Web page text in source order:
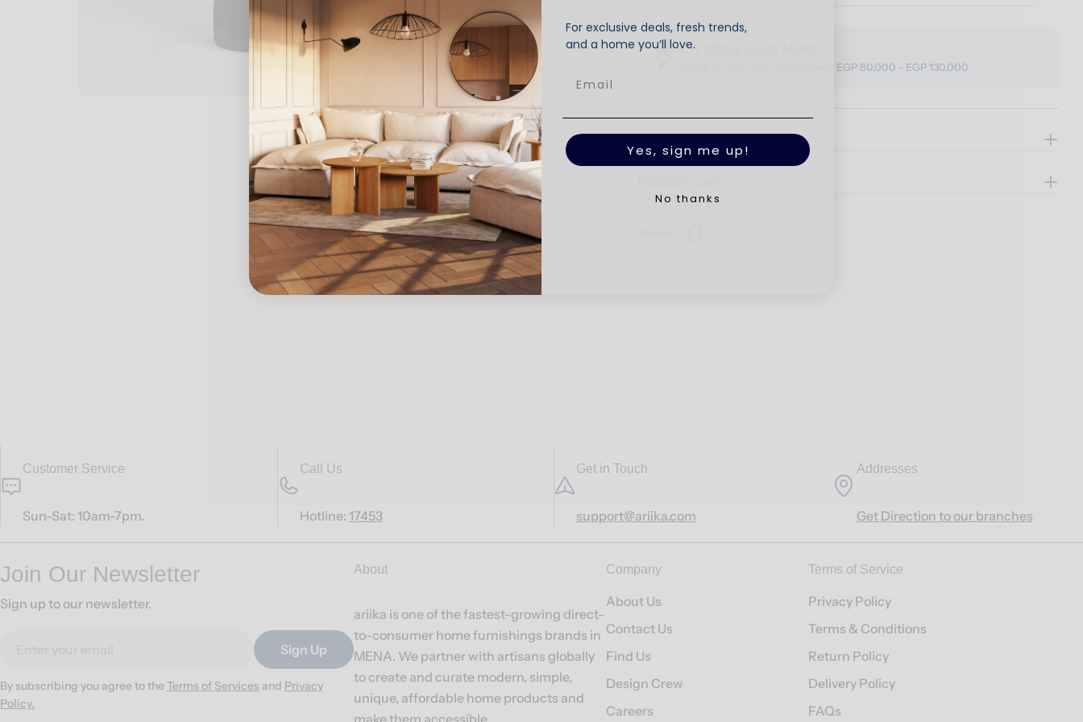
BUY MORE SAVE MORE
Get up to 30% OFF, When spend EGP 80,000 - EGP 130,000
Product Details
Customer Service
Sun-Sat: 10am-7pm.
Call Us
Hotline: 17453
Get in Touch
support@ariika.com
Addresses
Get Direction to our branches
Join Our Newsletter
Sign up to our newsletter.
Sign Up
By subscribing you agree to the Terms of Services and Privacy
Policy.
About
ariika is one of the fastest-growing direct-
to-consumer home furnishings brands in
MENA. We partner with artisans globally
to create and curate modern, simple,
unique, affordable home products and
make them accessible.
Company
About Us
Contact Us
Find Us
Design Crew
Careers
Terms of Service
Privacy Policy
Terms & Conditions
Return Policy
Delivery Policy
FAQs
For exclusive deals, fresh trends,
and a home you’ll love.
Yes, sign me up!
No thanks